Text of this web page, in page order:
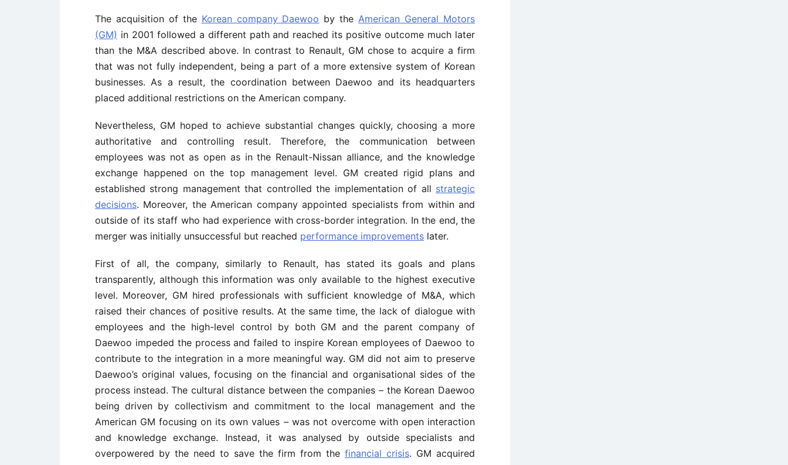
The acquisition of the Korean company Daewoo by theAmerican General Motors
(GM) in 2001 followed a different path and reached its positive outcome much later
than the M&A described above. In contrast to Renault, GM chose to acquire a firm
that was not fully independent, being a part of a more extensive system of Korean
businesses. As a result, the coordination between Daewoo and its headquarters
placed additional restrictions on the American company.
Nevertheless, GM hoped to achieve substantial changes quickly, choosing a more
authoritative and controlling result. Therefore, the communication between
employees was not as open as in the Renault-Nissan alliance, and the knowledge
exchange happened on the top management level. GM created rigid plans and
established strong management that controlled the implementation of all strategic
decisions. Moreover, the American company appointed specialists from within and
outside of its staff who had experience with cross-border integration. In the end, the
merger was initially unsuccessful but reached performance improvements later.
First of all, the company, similarly to Renault, has stated its goals and plans
transparently, although this information was only available to the highest executive
level. Moreover, GM hired professionals with sufficient knowledge of M&A, which
raised their chances of positive results. At the same time, the lack of dialogue with
employees and the high-level control by both GM and the parent company of
Daewoo impeded the process and failed to inspire Korean employees of Daewoo to
contribute to the integration in a more meaningful way. GM did not aim to preserve
Daewoo’s original values, focusing on the financial and organisational sides of the
process instead. The cultural distance between the companies – the Korean Daewoo
being driven by collectivism and commitment to the local management and the
American GM focusing on its own values – was not overcome with open interaction
and knowledge exchange. Instead, it was analysed by outside specialists and
overpowered by the need to save the firm from the financial crisis. GM acquired